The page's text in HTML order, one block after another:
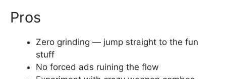
Pros
Zero grinding — jump straight to the fun
stuff
No forced ads ruining the flow